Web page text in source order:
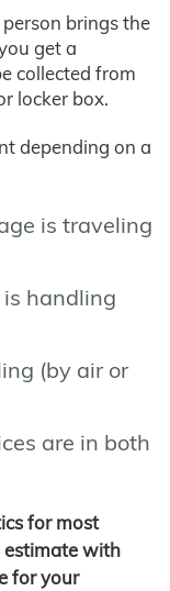
brings the
get a
collected from
locker box.
depending on a
is traveling
handling
(by air or
are in both
for most
estimate with
for your